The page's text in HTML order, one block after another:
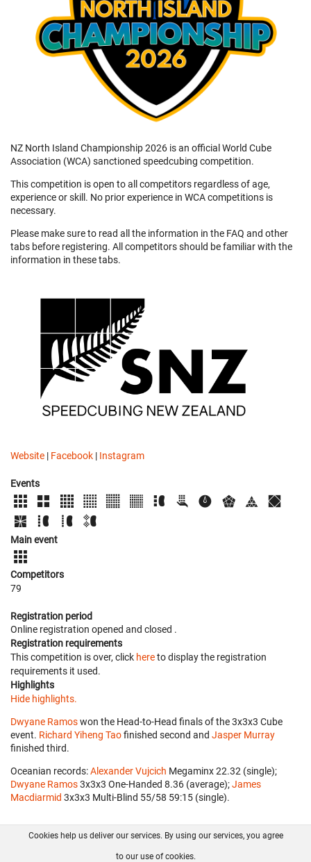
NZ North Island Championship 2026 is an official World Cube
Association (WCA) sanctioned speedcubing competition.
This competition is open to all competitors regardless of age,
experience or skill. No prior experience in WCA competitions is
necessary.
Please make sure to read all the information in the FAQ and other
tabs before registering. All competitors should be familiar with the
information in these tabs.
Website | Facebook | Instagram
Events
Main event
Competitors
79
Registration period
Online registration opened and closed .
Registration requirements
This competition is over, click hereto display the registration
requirements it used.
Highlights
Hide highlights.
Dwyane Ramoswon the Head-to-Head finals of the 3x3x3 Cube
event. Richard Yiheng Taofinished second and Jasper Murray
finished third.
Oceanian records:Alexander Vujcich ‎ Megaminx 22.32 (single);
Dwyane Ramos‎ 3x3x3 One-Handed 8.36 (average);James
Macdiarmid ‎ 3x3x3 Multi-Blind 55/58 59:15 (single).
FAQ Contact GitHub
Cookies help us deliver our services. By using our services, you agree
to our use of cookies.